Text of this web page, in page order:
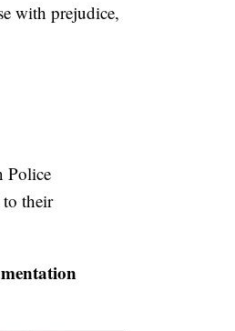
with prejudice,
Police
to their